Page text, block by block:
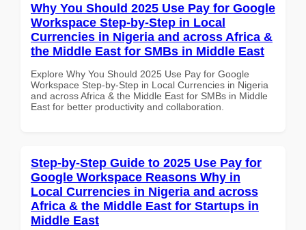
Why You Should 2025 Use Pay for Google
Workspace Step-by-Step in Local
Currencies in Nigeria and across Africa &
the Middle East for SMBs in Middle East
Explore Why You Should 2025 Use Pay for Google
Workspace Step-by-Step in Local Currencies in Nigeria
and across Africa & the Middle East for SMBs in Middle
East for better productivity and collaboration.
Step-by-Step Guide to 2025 Use Pay for
Google Workspace Reasons Why in
Local Currencies in Nigeria and across
Africa & the Middle East for Startups in
Middle East